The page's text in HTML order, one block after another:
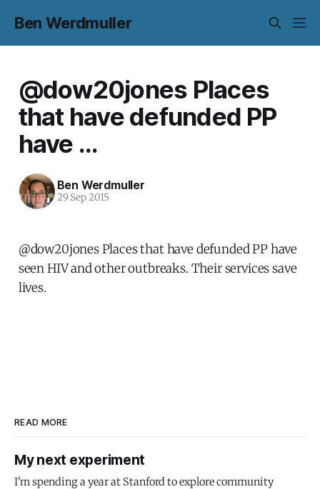
Ben Werdmuller
@dow20jones Places
that have defunded PP
have ...
Ben Werdmuller
29 Sep 2015
@dow20jones Places that have defunded PP have
seen HIV and other outbreaks. Their services save
lives.
READ MORE
My next experiment
I'm spending a year at Stanford to explore community